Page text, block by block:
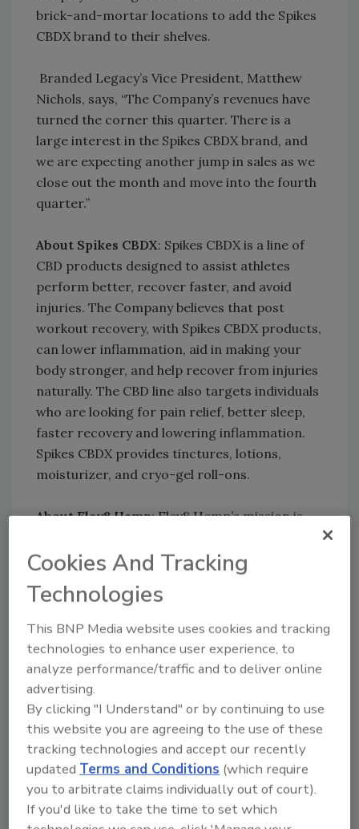
brick-and-mortar locations to add the Spikes
CBDX brand to their shelves.
Branded Legacy’s Vice President, Matthew
Nichols, says, “The Company’s revenues have
turned the corner this quarter. There is a
large interest in the Spikes CBDX brand, and
we are expecting another jump in sales as we
close out the month and move into the fourth
quarter.”
About Spikes CBDX: Spikes CBDX is a line of
CBD products designed to assist athletes
perform better, recover faster, and avoid
injuries. The Company believes that post
workout recovery, with Spikes CBDX products,
can lower inflammation, aid in making your
body stronger, and help recover from injuries
naturally. The CBD line also targets individuals
who are looking for pain relief, better sleep,
faster recovery and lowering inflammation.
Spikes CBDX provides tinctures, lotions,
moisturizer, and cryo-gel roll-ons.
About Elev8 Hemp: Elev8 Hemp’s mission is
hemp products for consumers in search of a
healthier, happier lifestyle. Everyone needs to
get the proper amount of healthy proteins to
keep them feeling better and more energetic.
We source only the best organic hemp protein
powders—naturally full of powerhouse amino
acids and Omegas-3, 6, and 9—so we can
infuse your daily coffee and tea with an
abundance of minerals, vitamins, antioxidants,
and fiber.
About Versatile Industries: Versatile
Industries, LLC has a mission to help
companies enter the Hemp and CBD markets
Cookies And Tracking
Technologies
This BNP Media website uses cookies and tracking
technologies to enhance user experience, to
analyze performance/traffic and to deliver online
advertising.
By clicking "I Understand" or by continuing to use
this website you are agreeing to the use of these
tracking technologies and accept our recently
updated Terms and Conditions (which require
you to arbitrate claims individually out of court).
If you'd like to take the time to set which